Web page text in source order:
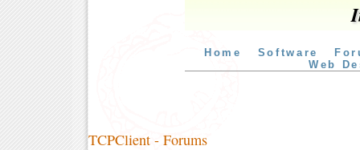
Home Software
Web
TCPClient - Forums